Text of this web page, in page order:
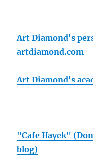
Art Diamond's
artdiamond.com
Art Diamond's
"Cafe Hayek"
blog)